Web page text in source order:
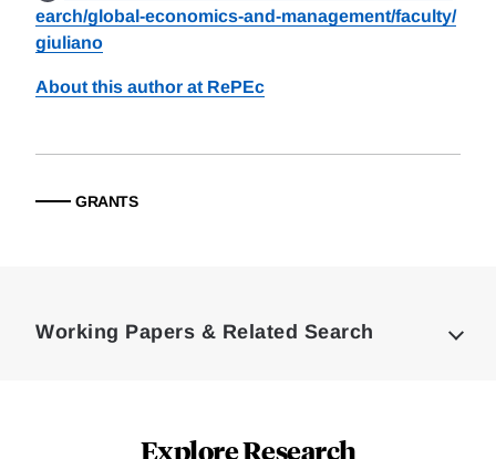
earch/global-economics-and-management/faculty/
giuliano
About this author at RePEc
GRANTS
Working Papers & Related Search
Explore Research